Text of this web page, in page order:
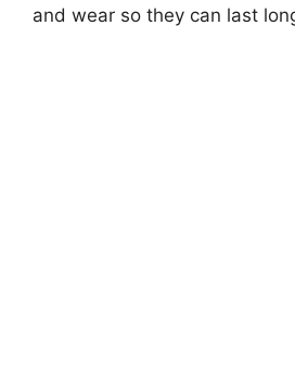
and wear so they can last